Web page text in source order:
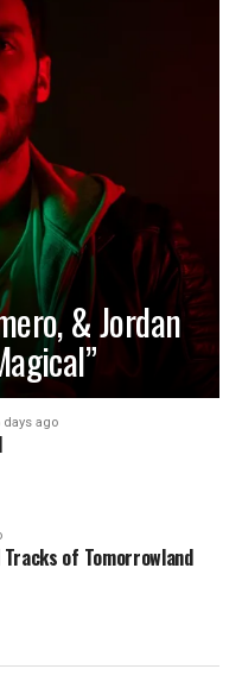
& Jordan
days ago
Tracks of Tomorrowland